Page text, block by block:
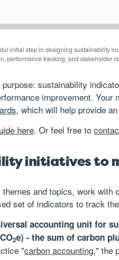
initial step in designing sustainability
performance tracking, and stakeholder
sustainability
improvement.
, which will help provide
here. Or feel free to
initiatives to
and topics, work
set of indicators to track
accounting unit for
2e) - the sum of carbon
"carbon accounting," the